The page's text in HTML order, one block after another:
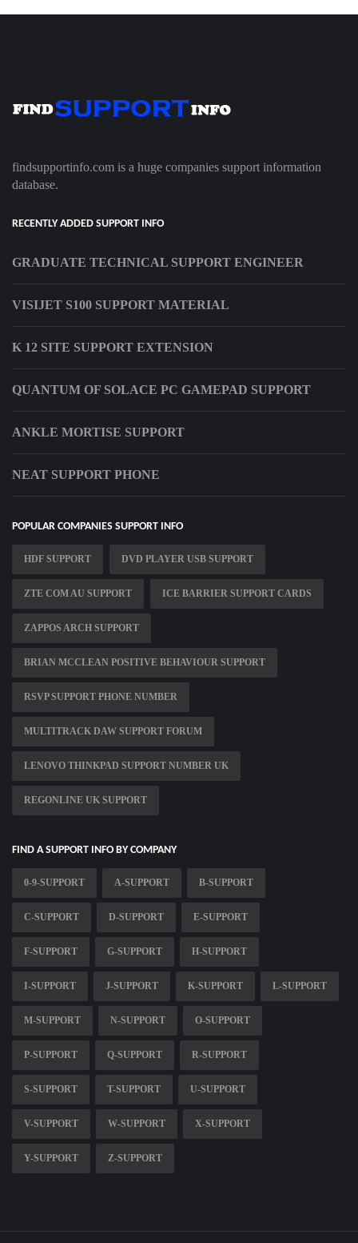
findsupportinfo.com is a huge companies support information
database.
RECENTLY ADDED SUPPORT INFO
GRADUATE TECHNICAL SUPPORT ENGINEER
VISIJET S100 SUPPORT MATERIAL
K 12 SITE SUPPORT EXTENSION
QUANTUM OF SOLACE PC GAMEPAD SUPPORT
ANKLE MORTISE SUPPORT
NEAT SUPPORT PHONE
POPULAR COMPANIES SUPPORT INFO
HDF SUPPORT DVD PLAYER USB SUPPORT
ZTE COM AU SUPPORT ICE BARRIER SUPPORT CARDS
ZAPPOS ARCH SUPPORT
BRIAN MCCLEAN POSITIVE BEHAVIOUR SUPPORT
RSVP SUPPORT PHONE NUMBER
MULTITRACK DAW SUPPORT FORUM
LENOVO THINKPAD SUPPORT NUMBER UK
REGONLINE UK SUPPORT
FIND A SUPPORT INFO BY COMPANY
0-9-SUPPORT A-SUPPORT B-SUPPORT
C-SUPPORT D-SUPPORT E-SUPPORT
F-SUPPORT G-SUPPORT H-SUPPORT
I-SUPPORT J-SUPPORT K-SUPPORT L-SUPPORT
M-SUPPORT N-SUPPORT O-SUPPORT
P-SUPPORT Q-SUPPORT R-SUPPORT
S-SUPPORT T-SUPPORT U-SUPPORT
V-SUPPORT W-SUPPORT X-SUPPORT
Y-SUPPORT Z-SUPPORT